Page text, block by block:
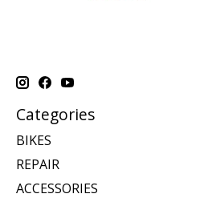
Categories
BIKES
REPAIR
ACCESSORIES